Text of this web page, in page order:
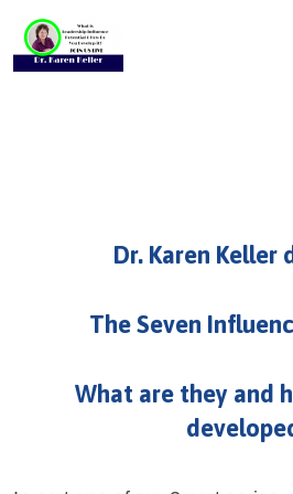
Blog
Login
Dr. Karen Keller
The Seven
What are they and